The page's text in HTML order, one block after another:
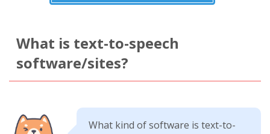
What is text-to-speech
software/sites?
What kind of software is text-to-